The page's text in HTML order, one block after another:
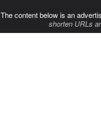
The content below is an
shorten URLs